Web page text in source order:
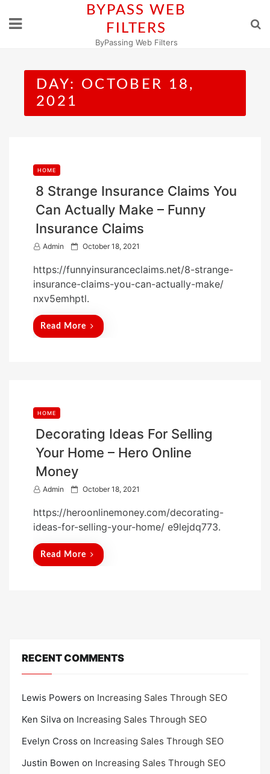
BYPASS WEB
FILTERS
ByPassing Web Filters
DAY: OCTOBER 18,
2021
HOME
8 Strange Insurance Claims You
Can Actually Make – Funny
Insurance Claims
Admin
P
s
e
October 18, 2021
https://funnyinsuranceclaims.net/8-strange-
insurance-claims-you-can-actually-make/
nxv5emhptl.
Read More
HOME
Decorating Ideas For Selling
Your Home – Hero Online
Money
Admin
P
s
t
October 18, 2021
https://heroonlinemoney.com/decorating-
ideas-for-selling-your-home/ e9lejdq773.
Read More
RECENT COMMENTS
Lewis Powers on Increasing Sales Through SEO
Ken Silva on Increasing Sales Through SEO
Evelyn Cross on Increasing Sales Through SEO
Justin Bowen on Increasing Sales Through SEO